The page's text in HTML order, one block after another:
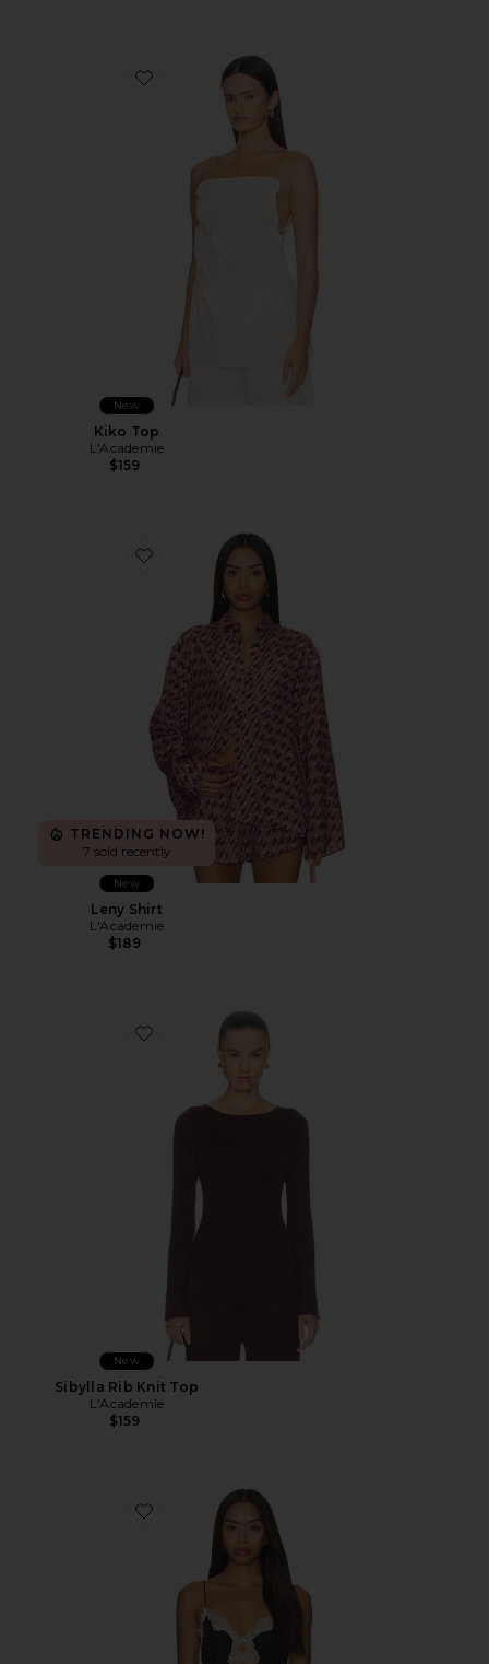
Favorite Kiko Top
New
Kiko Top
L'Academie
$159
Favorite Leny Shirt
TRENDING NOW!
7 sold recently
New
Leny Shirt
L'Academie
$189
Favorite Sibylla Rib Knit Top
New
Sibylla Rib Knit Top
L'Academie
$159
Favorite Rhea Cami Top